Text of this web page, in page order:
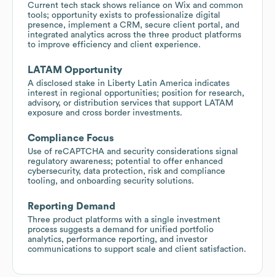
Current tech stack shows reliance on Wix and common
tools; opportunity exists to professionalize digital
presence, implement a CRM, secure client portal, and
integrated analytics across the three product platforms
to improve efficiency and client experience.
LATAM Opportunity
A disclosed stake in Liberty Latin America indicates
interest in regional opportunities; position for research,
advisory, or distribution services that support LATAM
exposure and cross border investments.
Compliance Focus
Use of reCAPTCHA and security considerations signal
regulatory awareness; potential to offer enhanced
cybersecurity, data protection, risk and compliance
tooling, and onboarding security solutions.
Reporting Demand
Three product platforms with a single investment
process suggests a demand for unified portfolio
analytics, performance reporting, and investor
communications to support scale and client satisfaction.